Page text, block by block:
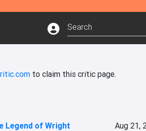
to claim this critic page.
Legend of Wright
Aug 21,